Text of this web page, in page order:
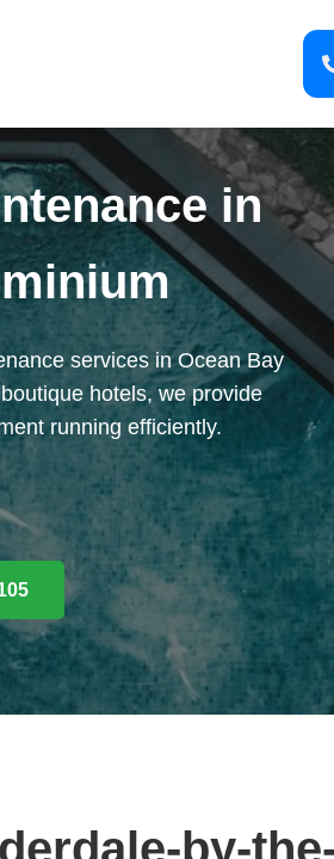
in
services in Ocean Bay
hotels, we provide
running efficiently.
by-